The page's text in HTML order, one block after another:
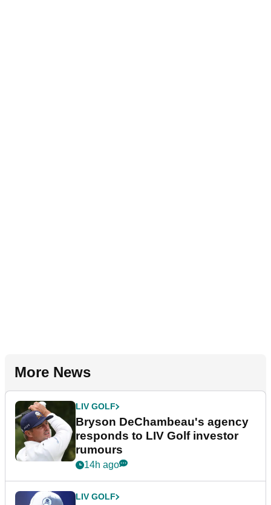
More News
LIV GOLF
Bryson DeChambeau's agency
responds to LIV Golf investor
rumours
14h ago
LIV GOLF